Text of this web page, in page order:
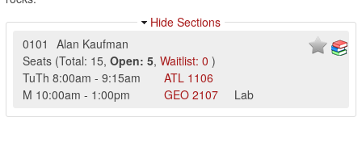
Hide Sections
0101
Alan Kaufman
Seats (Total: 15, Open: 5, Waitlist: 0 )
TuTh 8:00am - 9:15am ATL 1106
M 10:00am - 1:00pm GEO 2107 Lab